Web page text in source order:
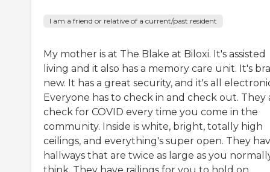
I am a friend or relative of a current/past resident
My mother is at The Blake at Biloxi. It's assisted
living and it also has a memory care unit. It's
new. It has a great security, and it's all
Everyone has to check in and check out. They
check for COVID every time you come in the
community. Inside is white, bright, totally high
ceilings, and everything's super open. They
hallways that are twice as large as you